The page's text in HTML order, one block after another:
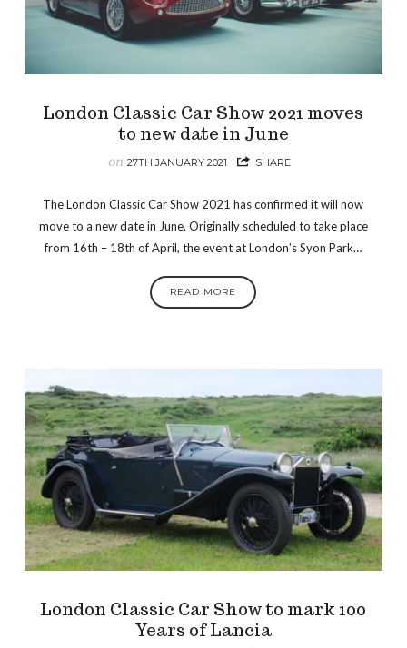
London Classic Car Show 2021 moves
to new date in June
on27TH JANUARY 2021 SHARE
The London Classic Car Show 2021 has confirmed it will now
move to a new date in June. Originally scheduled to take place
from 16th – 18th of April, the event at London’s Syon Park…
READ MORE
London Classic Car Show to mark 100
Years of Lancia